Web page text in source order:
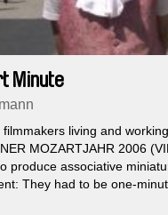
Minute
living and
MOZARTJAHR 2006
produce associative
They had to be one-